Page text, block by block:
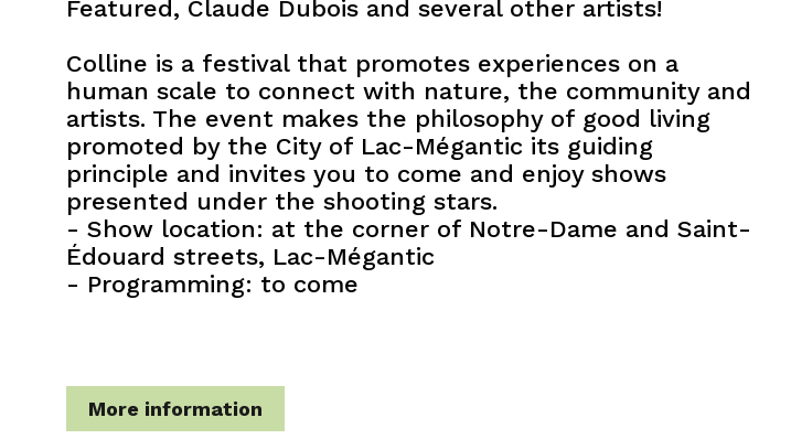
Featured, Claude Dubois and several other artists!
Colline is a festival that promotes experiences on a
human scale to connect with nature, the community and
artists. The event makes the philosophy of good living
promoted by the City of Lac-Mégantic its guiding
principle and invites you to come and enjoy shows
presented under the shooting stars.
- Show location: at the corner of Notre-Dame and Saint-
Édouard streets, Lac-Mégantic
- Programming: to come
More information